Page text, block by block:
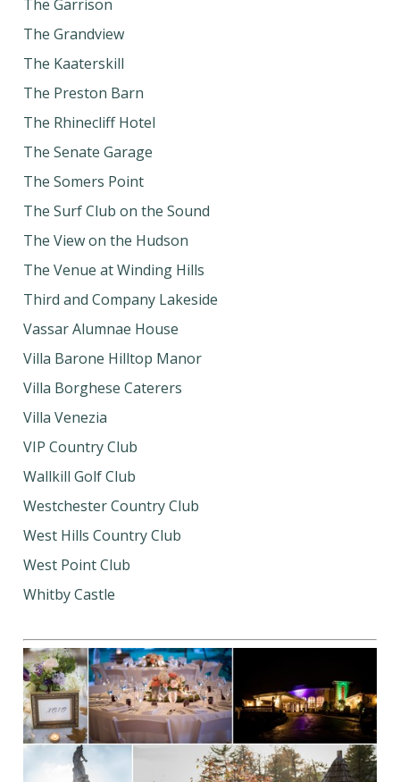
The Garrison
The Grandview
The Kaaterskill
The Preston Barn
The Rhinecliff Hotel
The Senate Garage
The Somers Point
The Surf Club on the Sound
The View on the Hudson
The Venue at Winding Hills
Third and Company Lakeside
Vassar Alumnae House
Villa Barone Hilltop Manor
Villa Borghese Caterers
Villa Venezia
VIP Country Club
Wallkill Golf Club
Westchester Country Club
West Hills Country Club
West Point Club
Whitby Castle